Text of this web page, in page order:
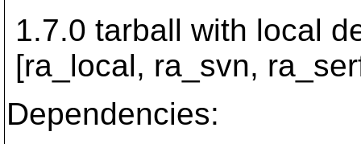
1.7.0 tarball with local
[ra_local, ra_svn,
Dependencies: